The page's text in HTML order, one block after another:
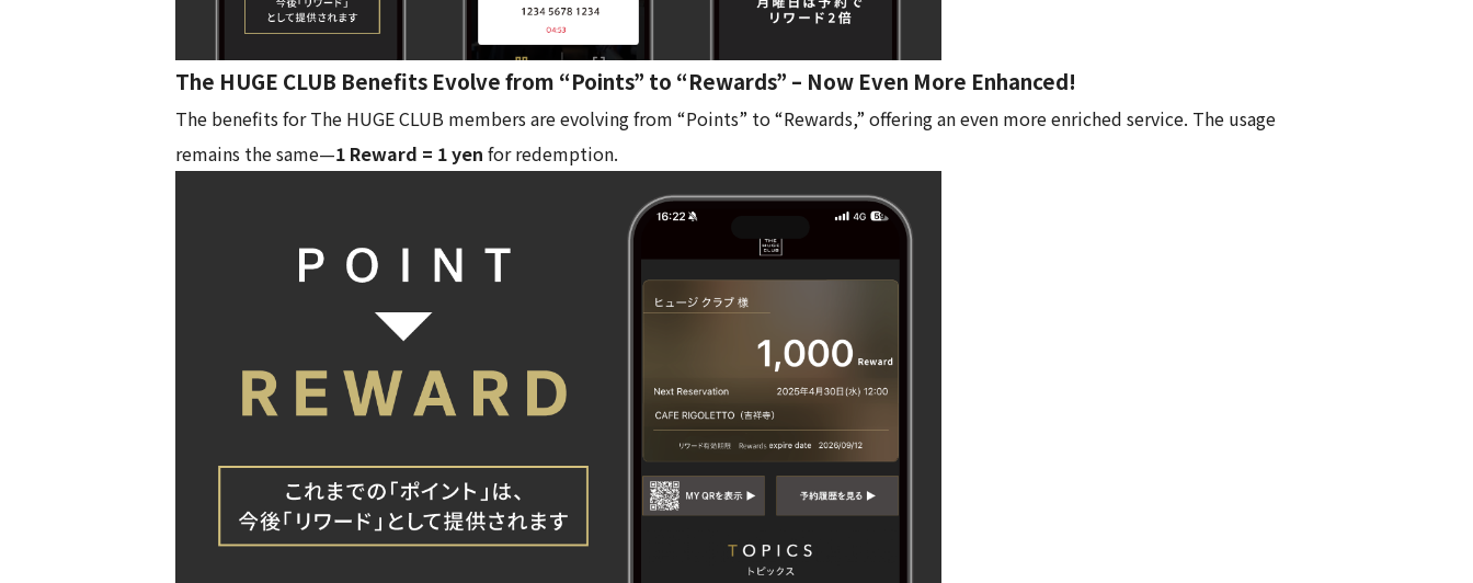
The HUGE CLUB Benefits Evolve from “Points” to “Rewards” – Now Even More Enhanced!
The benefits for The HUGE CLUB members are evolving from “Points” to “Rewards,” offering an even more enriched service. The usage
remains the same—1 Reward = 1 yen for redemption.